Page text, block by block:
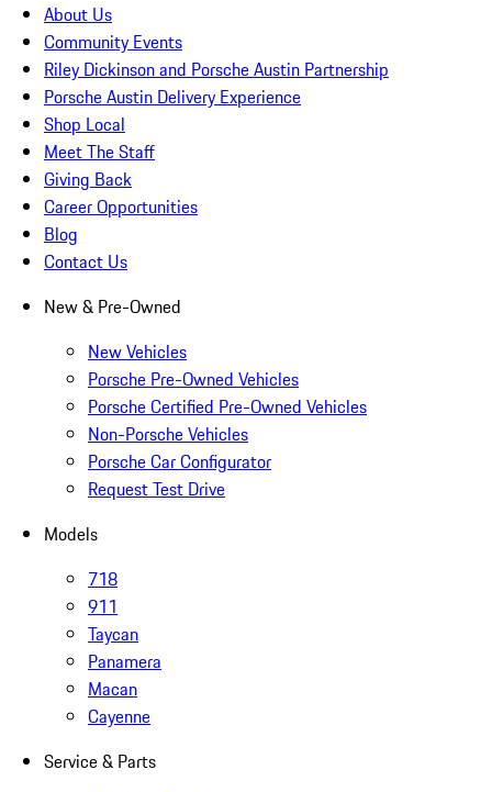
About Us
Community Events
Riley Dickinson and Porsche Austin Partnership
Porsche Austin Delivery Experience
Shop Local
Meet The Staff
Giving Back
Career Opportunities
Blog
Contact Us
New & Pre-Owned
New Vehicles
Porsche Pre-Owned Vehicles
Porsche Certified Pre-Owned Vehicles
Non-Porsche Vehicles
Porsche Car Configurator
Request Test Drive
Models
718
911
Taycan
Panamera
Macan
Cayenne
Service & Parts